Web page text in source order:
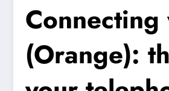
Connecting
(Orange):